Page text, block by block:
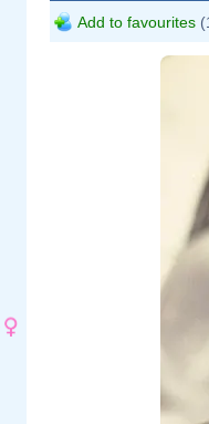
Add to favourites